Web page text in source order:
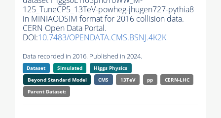
125_TuneCP5_13TeV-powheg-jhugen727-pythia8
in MINIAODSIM format for 2016 collision data.
CERN Open Data Portal.
DOI:10.7483/OPENDATA.CMS.BSNJ.4K2K
Data recorded in 2016. Published in 2024.
Dataset Simulated
Higgs Physics
Beyond Standard Model
CMS 13TeV pp
CERN-LHC
Parent Dataset: